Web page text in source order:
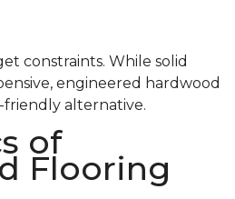
constraints. While solid
engineered hardwood
alternative.
of
Flooring